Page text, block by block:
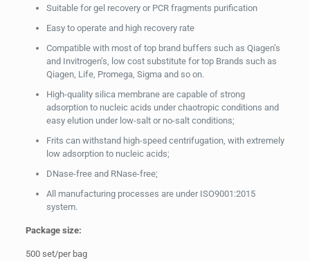
Suitable for gel recovery or PCR fragments purification
Easy to operate and high recovery rate
Compatible with most of top brand buffers such as Qiagen’s
and Invitrogen’s, low cost substitute for top Brands such as
Qiagen, Life, Promega, Sigma and so on.
High-quality silica membrane are capable of strong
adsorption to nucleic acids under chaotropic conditions and
easy elution under low-salt or no-salt conditions;
Frits can withstand high-speed centrifugation, with extremely
low adsorption to nucleic acids;
DNase-free and RNase-free;
All manufacturing processes are under ISO9001:2015
system.
Package size:
500 set/per bag